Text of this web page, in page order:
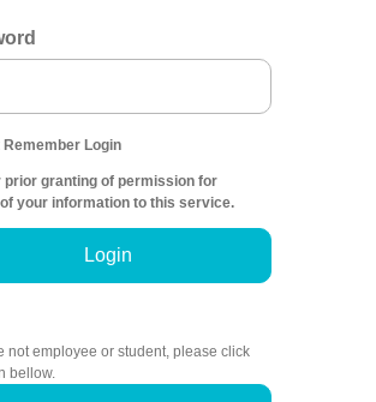
Remember Login
prior granting of permission for
your information to this service.
Login
not employee or student, please click
bellow.